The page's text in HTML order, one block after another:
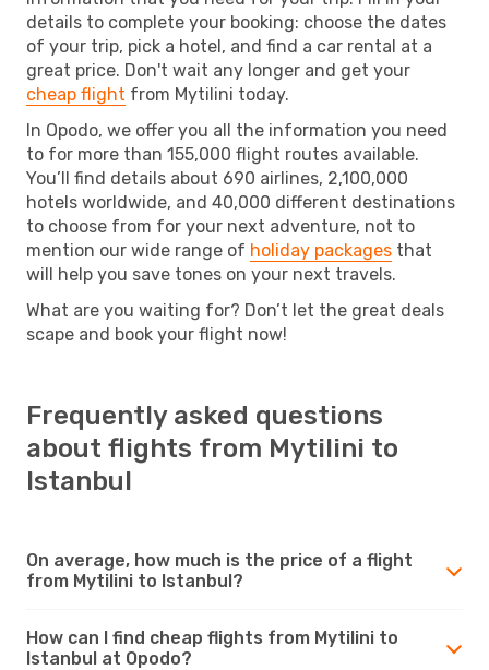
details to complete your booking: choose the dates
of your trip, pick a hotel, and find a car rental at a
great price. Don't wait any longer and get your
cheap flight from Mytilini today.
In Opodo, we offer you all the information you need
to for more than 155,000 flight routes available.
You’ll find details about 690 airlines, 2,100,000
hotels worldwide, and 40,000 different destinations
to choose from for your next adventure, not to
mention our wide range of holiday packages that
will help you save tones on your next travels.
What are you waiting for? Don’t let the great deals
scape and book your flight now!
Frequently asked questions
about flights from Mytilini to
Istanbul
On average, how much is the price of a flight
from Mytilini to Istanbul?
How can I find cheap flights from Mytilini to
Istanbul at Opodo?